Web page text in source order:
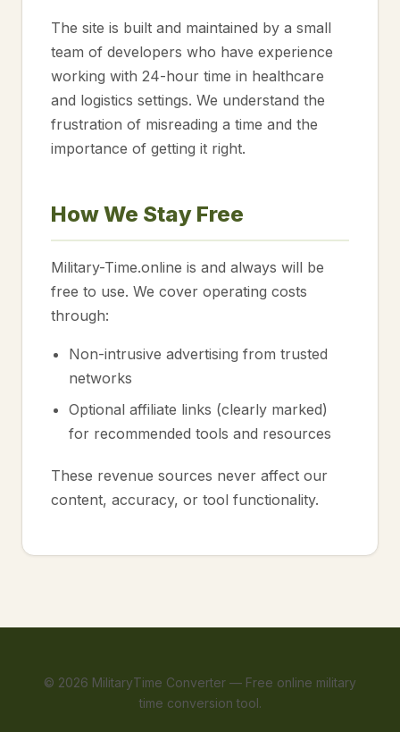
The site is built and maintained by a small
team of developers who have experience
working with 24-hour time in healthcare
and logistics settings. We understand the
frustration of misreading a time and the
importance of getting it right.
How We Stay Free
Military-Time.online is and always will be
free to use. We cover operating costs
through:
Non-intrusive advertising from trusted
networks
Optional affiliate links (clearly marked)
for recommended tools and resources
These revenue sources never affect our
content, accuracy, or tool functionality.
© 2026 MilitaryTime Converter — Free online military
time conversion tool.